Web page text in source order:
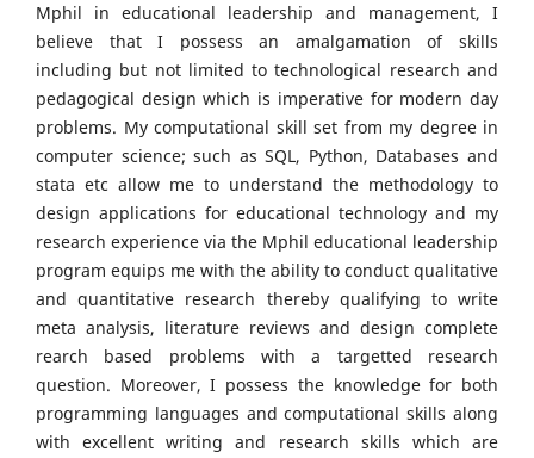
Mphil in educational leadership and management, I
believe that I possess an amalgamation of skills
including but not limited to technological research and
pedagogical design which is imperative for modern day
problems. My computational skill set from my degree in
computer science; such as SQL, Python, Databases and
stata etc allow me to understand the methodology to
design applications for educational technology and my
research experience via the Mphil educational leadership
program equips me with the ability to conduct qualitative
and quantitative research thereby qualifying to write
meta analysis, literature reviews and design complete
rearch based problems with a targetted research
question. Moreover, I possess the knowledge for both
programming languages and computational skills along
with excellent writing and research skills which are